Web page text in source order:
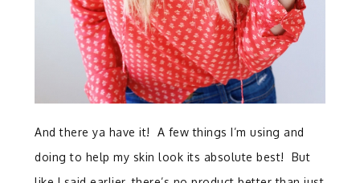
And there ya have it! A few things I’m using and
doing to help my skin look its absolute best! But